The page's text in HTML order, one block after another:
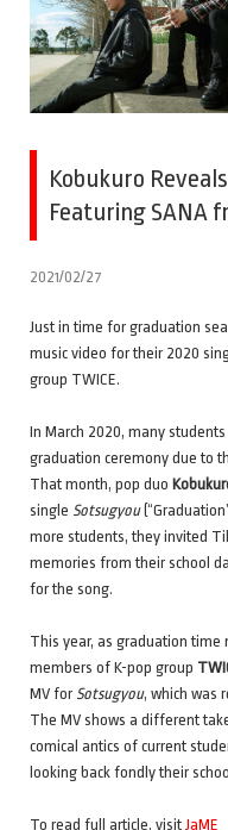
Kobukuro
Featuring SANA
2021/02/27
Just in time for graduation
music video for their 2020
group TWICE.
In March 2020, many
graduation ceremony due to
That month, pop duo
single Sotsugyou
more students, they invited
memories from their school
for the song.
This year, as graduation time
members of K-pop group
MV for Sotsugyou, which was
The MV shows a different
comical antics of current
looking back fondly their
To read full article, visit JaME